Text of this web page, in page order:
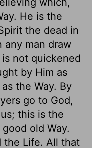
He is the
the dead in
any man draw
is not quickened
by Him as
the Way. By
go to God,
this is the
old Way.
the Life. All that